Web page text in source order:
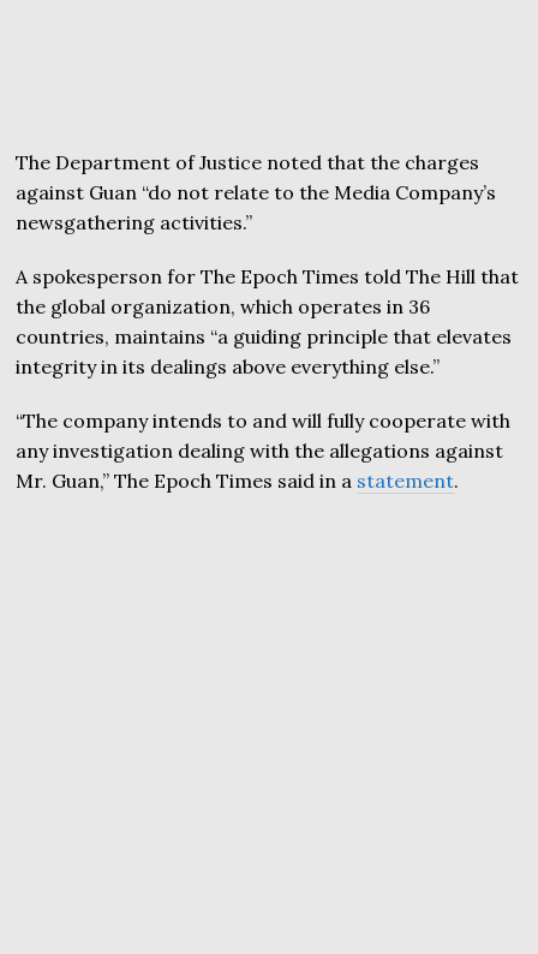
The Department of Justice noted that the charges
against Guan “do not relate to the Media Company’s
newsgathering activities.”
A spokesperson for The Epoch Times told The Hill that
the global organization, which operates in 36
countries, maintains “a guiding principle that elevates
integrity in its dealings above everything else.”
“The company intends to and will fully cooperate with
any investigation dealing with the allegations against
Mr. Guan,” The Epoch Times said in a statement.